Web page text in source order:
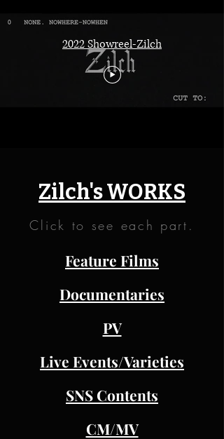
2022 Showreel-Zilch
Zilch's WORKS
Click to see each part.
Feature Films
Documentaries
PV
Live Events/Varieties
SNS Contents
CM/MV